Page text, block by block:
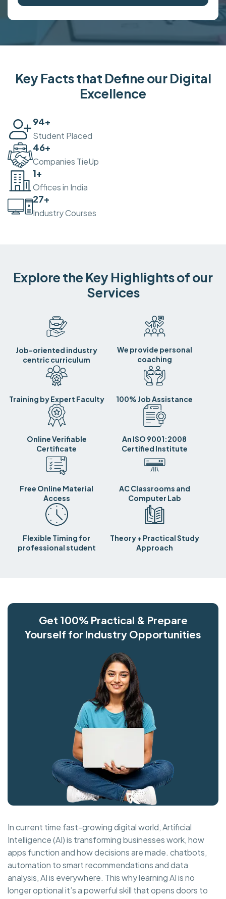
Key Facts that Define our Digital
Excellence
100+
Student Placed
50+
Companies TieUp
2+
Offices in India
30+
Industry Courses
Explore the Key Highlights of our
Services
Job-oriented industry
centric curriculum
We provide personal
coaching
Training by Expert Faculty 100% Job Assistance
Online Verifiable
Certificate
An ISO 9001:2008
Certified Institute
Free Online Material
Access
AC Classrooms and
Computer Lab
Flexible Timing for
professional student
Theory + Practical Study
Approach
Get 100% Practical & Prepare
Yourself for Industry Opportunities
In current time fast-growing digital world, Artificial
Intelligence (AI) is transforming businesses work, how
apps function and how decisions are made. chatbots,
automation to smart recommendations and data
analysis, AI is everywhere. This why learning AI is no
longer optional it’s a powerful skill that opens doors to